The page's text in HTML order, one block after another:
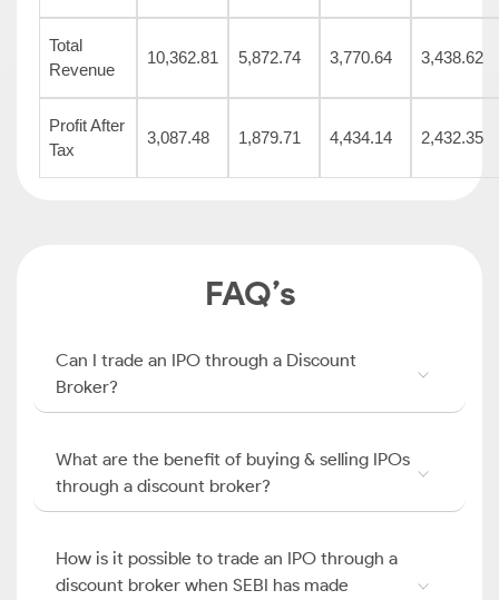
Total
Revenue
10,362.81 5,872.74 3,770.64 3,438.62
Profit After
Tax
3,087.48 1,879.71 4,434.14 2,432.35
FAQ’s
Can I trade an IPO through a Discount
Broker?
What are the benefit of buying & selling IPOs
through a discount broker?
How is it possible to trade an IPO through a
discount broker when SEBI has made